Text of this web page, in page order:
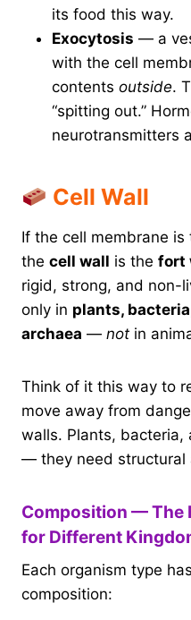
its food this way.
Exocytosis — a
with the cell
contents outside.
“spitting out.”
neurotransmitters
Cell Wall
If the cell membrane
the cell wall is the fort
rigid, strong, and non-
only in plants,
archaea — not in
Think of it this way to
move away from
walls. Plants, bacteria,
— they need structural
Composition — The
for Different
Each organism type
composition: